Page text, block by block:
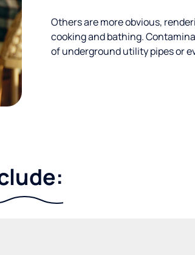
Others are more obvious,
cooking and bathing.
of underground utility pipes or